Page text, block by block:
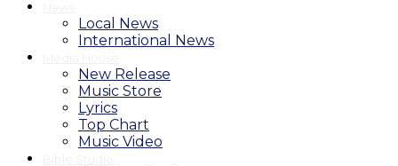
Local News
International News
New Release
Music Store
Lyrics
Top Chart
Music Video